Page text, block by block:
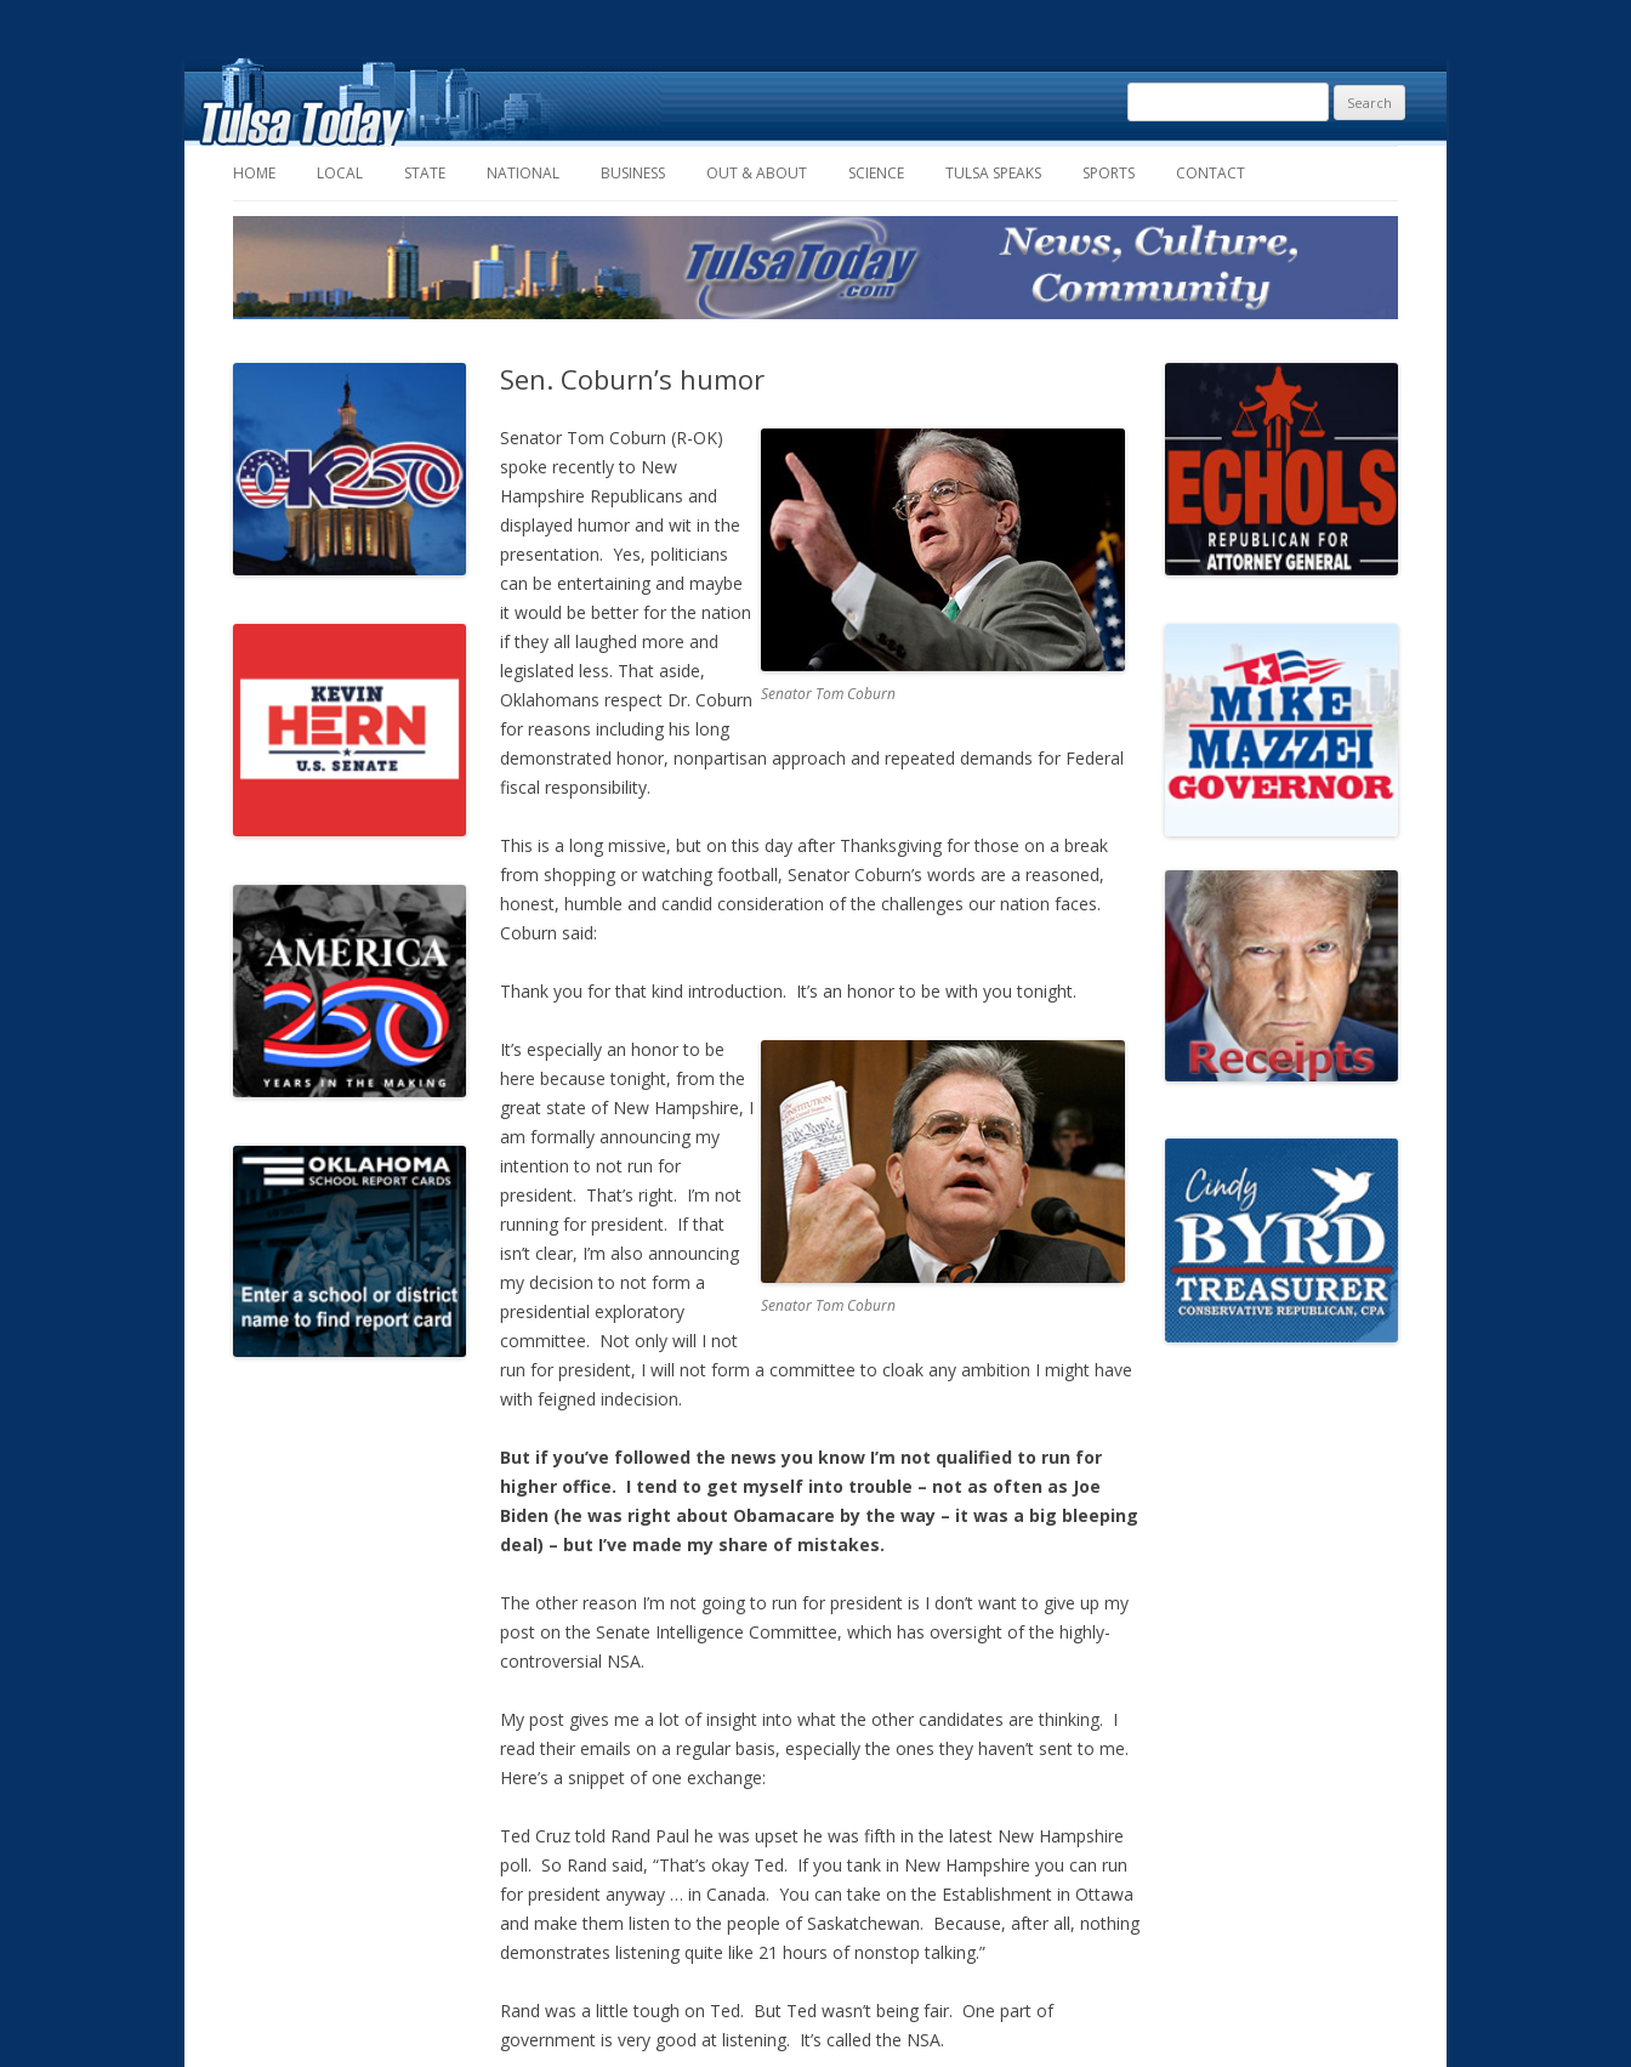
Skip to content
HOME LOCAL STATE NATIONAL BUSINESS OUT & ABOUT SCIENCE TULSA SPEAKS SPORTS CONTACT
Search
for:
Sen. Coburn’s humor
Senator Tom Coburn
Senator Tom Coburn (R-OK)
spoke recently to New
Hampshire Republicans and
displayed humor and wit in the
presentation. Yes, politicians
can be entertaining and maybe
it would be better for the nation
if they all laughed more and
legislated less. That aside,
Oklahomans respect Dr. Coburn
for reasons including his long
demonstrated honor, nonpartisan approach and repeated demands for Federal
fiscal responsibility.
This is a long missive, but on this day after Thanksgiving for those on a break
from shopping or watching football, Senator Coburn’s words are a reasoned,
honest, humble and candid consideration of the challenges our nation faces.
Coburn said:
Thank you for that kind introduction. It’s an honor to be with you tonight.
Senator Tom Coburn
It’s especially an honor to be
here because tonight, from the
great state of New Hampshire, I
am formally announcing my
intention to not run for
president. That’s right. I’m not
running for president. If that
isn’t clear, I’m also announcing
my decision to not form a
presidential exploratory
committee. Not only will I not
run for president, I will not form a committee to cloak any ambition I might have
with feigned indecision.
But if you’ve followed the news you know I’m not qualified to run for
higher office. I tend to get myself into trouble – not as often as Joe
Biden (he was right about Obamacare by the way – it was a big bleeping
deal) – but I’ve made my share of mistakes.
The other reason I’m not going to run for president is I don’t want to give up my
post on the Senate Intelligence Committee, which has oversight of the highly-
controversial NSA.
My post gives me a lot of insight into what the other candidates are thinking. I
read their emails on a regular basis, especially the ones they haven’t sent to me.
Here’s a snippet of one exchange:
Ted Cruz told Rand Paul he was upset he was fifth in the latest New Hampshire
poll. So Rand said, “That’s okay Ted. If you tank in New Hampshire you can run
for president anyway … in Canada. You can take on the Establishment in Ottawa
and make them listen to the people of Saskatchewan. Because, after all, nothing
demonstrates listening quite like 21 hours of nonstop talking.”
Rand was a little tough on Ted. But Ted wasn’t being fair. One part of
government is very good at listening. It’s called the NSA.